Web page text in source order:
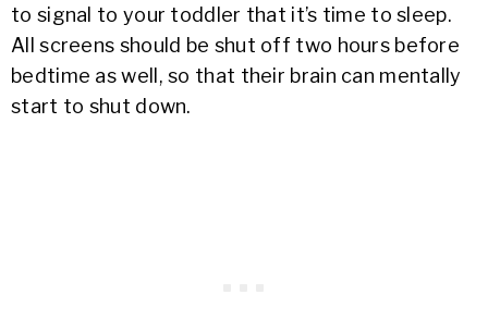
to signal to your toddler that it’s time to sleep.
All screens should be shut off two hours before
bedtime as well, so that their brain can mentally
start to shut down.